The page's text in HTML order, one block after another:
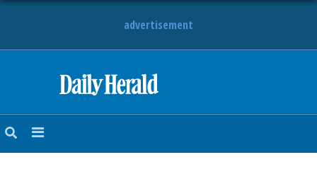
advertisement
NEWS